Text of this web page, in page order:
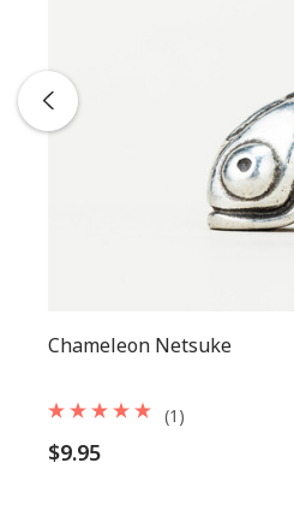
Chameleon Netsuke
$9.95
(1)